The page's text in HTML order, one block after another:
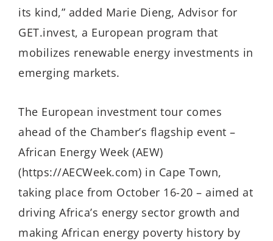
its kind,” added Marie Dieng, Advisor for
GET.invest, a European program that
mobilizes renewable energy investments in
emerging markets.
The European investment tour comes
ahead of the Chamber’s flagship event –
African Energy Week (AEW)
(https://AECWeek.com) in Cape Town,
taking place from October 16-20 – aimed at
driving Africa’s energy sector growth and
making African energy poverty history by